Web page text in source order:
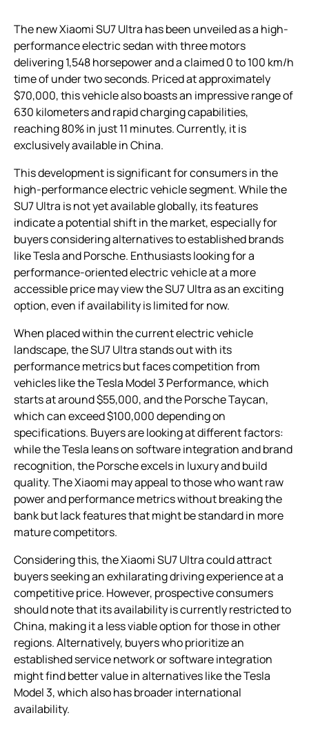
The new Xiaomi SU7 Ultra has been unveiled as a high-
performance electric sedan with three motors
delivering 1,548 horsepower and a claimed 0 to 100 km/h
time of under two seconds. Priced at approximately
$70,000, this vehicle also boasts an impressive range of
630 kilometers and rapid charging capabilities,
reaching 80% in just 11 minutes. Currently, it is
exclusively available in China.
This development is significant for consumers in the
high-performance electric vehicle segment. While the
SU7 Ultra is not yet available globally, its features
indicate a potential shift in the market, especially for
buyers considering alternatives to established brands
like Tesla and Porsche. Enthusiasts looking for a
performance-oriented electric vehicle at a more
accessible price may view the SU7 Ultra as an exciting
option, even if availability is limited for now.
When placed within the current electric vehicle
landscape, the SU7 Ultra stands out with its
performance metrics but faces competition from
vehicles like the Tesla Model 3 Performance, which
starts at around $55,000, and the Porsche Taycan,
which can exceed $100,000 depending on
specifications. Buyers are looking at different factors:
while the Tesla leans on software integration and brand
recognition, the Porsche excels in luxury and build
quality. The Xiaomi may appeal to those who want raw
power and performance metrics without breaking the
bank but lack features that might be standard in more
mature competitors.
Considering this, the Xiaomi SU7 Ultra could attract
buyers seeking an exhilarating driving experience at a
competitive price. However, prospective consumers
should note that its availability is currently restricted to
China, making it a less viable option for those in other
regions. Alternatively, buyers who prioritize an
established service network or software integration
might find better value in alternatives like the Tesla
Model 3, which also has broader international
availability.